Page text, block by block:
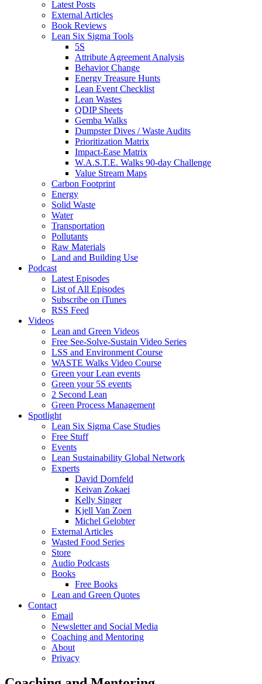
Latest Posts
External Articles
Book Reviews
Lean Six Sigma Tools
5S
Attribute Agreement Analysis
Behavior Change
Energy Treasure Hunts
Lean Event Checklist
Lean Wastes
QDIP Sheets
Gemba Walks
Dumpster Dives / Waste Audits
Prioritization Matrix
Impact-Ease Matrix
W.A.S.T.E. Walks 90-day Challenge
Value Stream Maps
Carbon Footprint
Energy
Solid Waste
Water
Transportation
Pollutants
Raw Materials
Land and Building Use
Podcast
Latest Episodes
List of All Episodes
Subscribe on iTunes
RSS Feed
Videos
Lean and Green Videos
Free See-Solve-Sustain Video Series
LSS and Environment Course
WASTE Walks Video Course
Green your Lean events
Green your 5S events
2 Second Lean
Green Process Management
Spotlight
Lean Six Sigma Case Studies
Free Stuff
Events
Lean Sustainability Global Network
Experts
David Dornfeld
Keivan Zokaei
Kelly Singer
Kjell Van Zoen
Michel Gelobter
External Articles
Wasted Food Series
Store
Audio Podcasts
Books
Free Books
Lean and Green Quotes
Contact
Email
Newsletter and Social Media
Coaching and Mentoring
About
Privacy